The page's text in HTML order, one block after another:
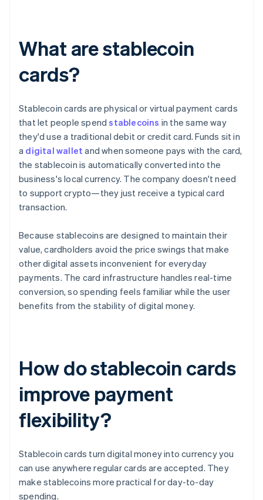
What are stablecoin
cards?
Stablecoin cards are physical or virtual payment cards
that let people spendstablecoins in the same way
they'd use a traditional debit or credit card. Funds sit in
a digital wallet and when someone pays with the card,
the stablecoin is automatically converted into the
business's local currency. The company doesn't need
to support crypto—they just receive a typical card
transaction.
Because stablecoins are designed to maintain their
value, cardholders avoid the price swings that make
other digital assets inconvenient for everyday
payments. The card infrastructure handles real-time
conversion, so spending feels familiar while the user
benefits from the stability of digital money.
How do stablecoin cards
improve payment
flexibility?
Stablecoin cards turn digital money into currency you
can use anywhere regular cards are accepted. They
make stablecoins more practical for day-to-day
spending.